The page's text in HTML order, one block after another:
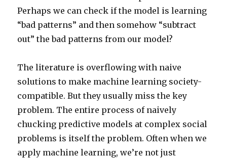
Perhaps we can check if the model is learning
“bad patterns” and then somehow “subtract
out” the bad patterns from our model?
The literature is overflowing with naive
solutions to make machine learning society-
compatible. But they usually miss the key
problem. The entire process of naively
chucking predictive models at complex social
problems is itself the problem. Often when we
apply machine learning, we’re not just